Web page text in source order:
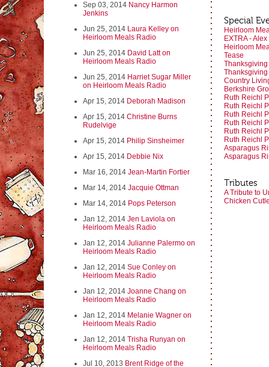
Sep 03, 2014 Nancy Harmon
Jenkins
Jun 25, 2014 Laura Kelley on
Heirloom Meals Radio
Jun 25, 2014 David Latt on
Heirloom Meals Radio
Jun 25, 2014 Harriet Sugar Miller
on Heirloom Meals Radio
Apr 15, 2014 Deborah Madison
Apr 15, 2014 Christine Burns
Rudelvige
Apr 15, 2014 Philip Sinsheimer
Apr 15, 2014 Debbie Nix
Mar 16, 2014 Jean-Martin Fortier
Mar 14, 2014 Jacquie Ottman
Mar 14, 2014 Pops Peterson
Jan 12, 2014 Jen Laviola on
Heirloom Meals Radio
Jan 12, 2014 Julianne Palermo on
Heirloom Meals Radio
Jan 12, 2014 Sue Conley on
Heirloom Meals Radio
Jan 12, 2014 Joanne Chang on
Heirloom Meals Radio
Jan 12, 2014 Melanie Wagner on
Heirloom Meals Radio
Jan 12, 2014 Trisha Runyan on
Heirloom Meals Radio
Jul 10, 2013 Brent Ridge of the
Special
Heirloom
EXTRA -
Heirloom
Tease
Thanksgiving
Country
Berkshire
Ruth Reichl
Ruth Reichl
Ruth Reichl
Ruth Reichl
Ruth Reichl
Ruth Reichl
Asparagus
Asparagus
Tributes
A Tribute to
Chicken